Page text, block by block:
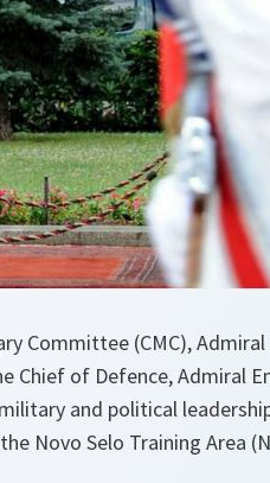
Committee (CMC), Admiral
Chief of Defence, Admiral
and political
Novo Selo Training Area